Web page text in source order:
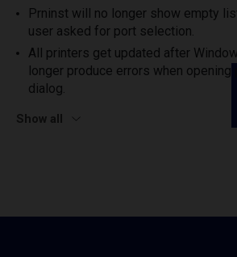
Prninst will no longer show empty
user asked for port selection.
All printers get updated after
longer produce errors when
dialog.
Show all